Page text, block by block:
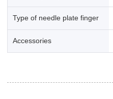
Type of needle plate finger
Accessories